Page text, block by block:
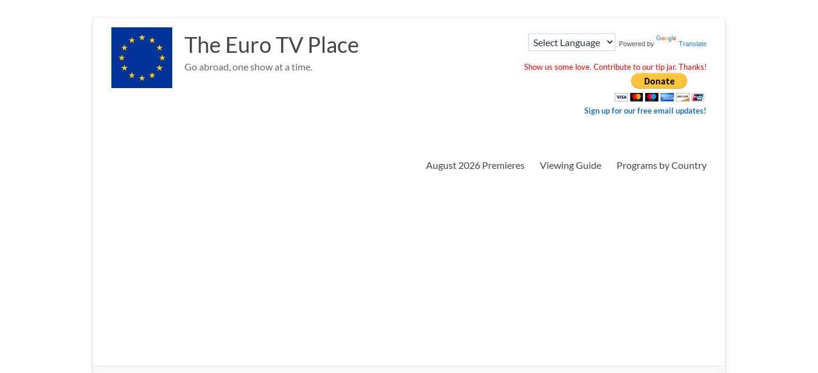
content
The Euro TV Place
Go abroad, one show at a time.
Powered by Translate
Show us some love. Contribute to our tip jar. Thanks!
Sign up for our free email updates!
August 2026 Premieres Viewing Guide Programs by Country